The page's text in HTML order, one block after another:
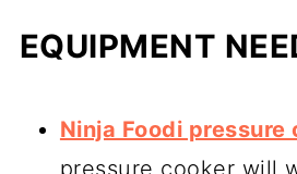
EQUIPMENT
Ninja Foodi pressure
pressure cooker will